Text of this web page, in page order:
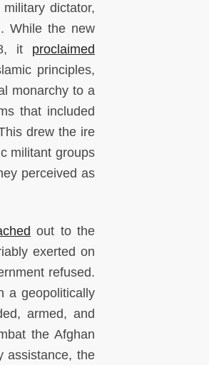
dictator,
While the new
it proclaimed
principles,
monarchy to a
that included
drew the ire
militant groups
perceived as
out to the
exerted on
refused.
a geopolitically
armed, and
the Afghan
assistance, the